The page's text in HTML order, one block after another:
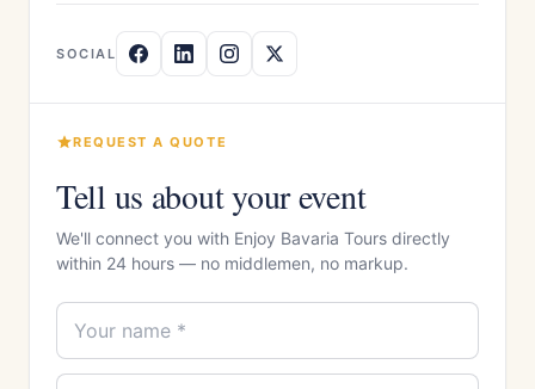
SOCIAL
REQUEST A QUOTE
Tell us about your event
We'll connect you with Enjoy Bavaria Tours directly
within 24 hours — no middlemen, no markup.